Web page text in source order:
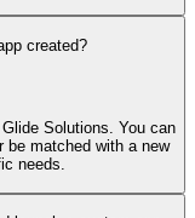
created?
Solutions. You can
be matched with a new
needs.